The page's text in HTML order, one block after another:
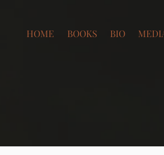
HOME BOOKS BIO